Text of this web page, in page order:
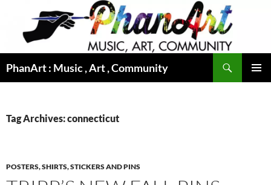
content
PhanArt : Music , Art , Community
Tag Archives: connecticut
POSTERS, SHIRTS, STICKERS AND PINS